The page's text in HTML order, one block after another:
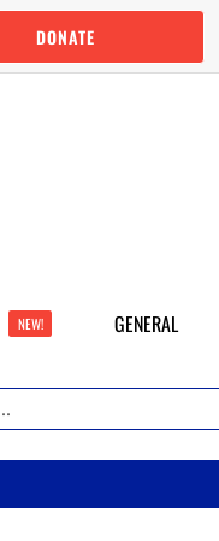
DONATE
NEW! GENERAL